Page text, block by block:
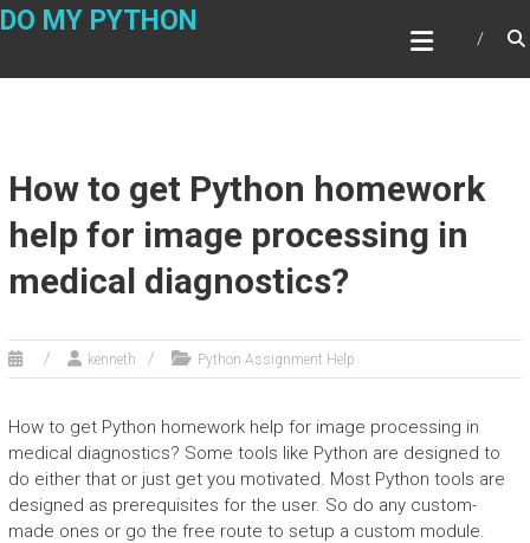
Skip
DO MY PYTHON
How to get Python homework
help for image processing in
medical diagnostics?
kenneth Python Assignment Help
How to get Python homework help for image processing in
medical diagnostics? Some tools like Python are designed to
do either that or just get you motivated. Most Python tools are
designed as prerequisites for the user. So do any custom-
made ones or go the free route to setup a custom module.